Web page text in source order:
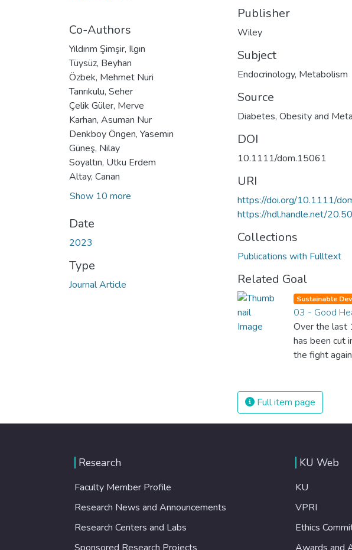
Co-Authors
Yıldırım Şimşir, Ilgın
Tüysüz, Beyhan
Özbek, Mehmet Nuri
Tanrıkulu, Seher
Çelik Güler, Merve
Karhan, Asuman Nur
Denkboy Öngen, Yasemin
Güneş, Nilay
Soyaltın, Utku Erdem
Altay, Canan
Show 10 more
Date
2023
Type
Journal Article
Publisher
Wiley
Subject
Endocrinology, Metabolism
Source
Diabetes, Obesity and
DOI
10.1111/dom.15061
URI
https://doi.org/10.1111/
https://hdl.handle.net/
Collections
Publications with Fulltext
Related Goal
Sustainable
03 - Good
Over the last
has been cut
the fight
The new
healthy
efficient
Full item page
Research
Faculty Member Profile
Research News and Announcements
Research Centers and Labs
KU Web
KU
VPRI
Ethics